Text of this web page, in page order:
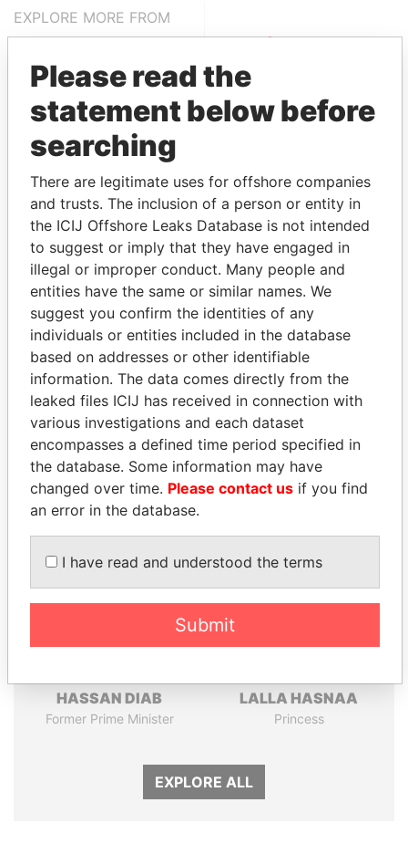
EXPLORE MORE FROM
Pandora Papers
Alemán, Cordero,
Galindo & Lee
(Alcogal)
THEPOWERPLAYERS
Explore the offshore connections of world leaders,
politicians and their relatives and associates.
Pandora
Papers
Paradise
Papers
Panama Papers
HASSAN DIAB
Former Prime Minister
LALLA HASNAA
Princess
EXPLORE ALL
Please read the
statement below before
searching
There are legitimate uses for offshore companies
and trusts. The inclusion of a person or entity in
the ICIJ Offshore Leaks Database is not intended
to suggest or imply that they have engaged in
illegal or improper conduct. Many people and
entities have the same or similar names. We
suggest you confirm the identities of any
individuals or entities included in the database
based on addresses or other identifiable
information. The data comes directly from the
leaked files ICIJ has received in connection with
various investigations and each dataset
encompasses a defined time period specified in
the database. Some information may have
changed over time. Please contact us if you find
an error in the database.
I have read and understood the terms
Submit